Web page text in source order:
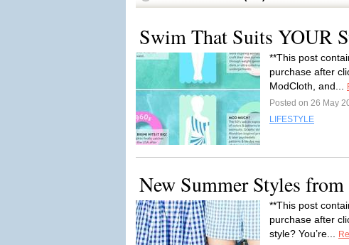
Swim That Suits YOUR
**This post
purchase after
ModCloth, and...
Posted on 26 May
LIFESTYLE
New Summer Styles
**This post
purchase after
style? You’re...